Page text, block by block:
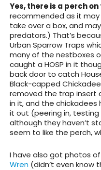
Yes, there is a perch
recommended as it may
take over a box, and
predators.) That’s
Urban Sparrow Traps
many of the nestboxes
caught a HOSP in it
back door to catch
Black-capped
removed the trap insert
in it, and the chickadees
it out (peering in,
although they haven’t
seem to like the perch,
I have also got photos
Wren (didn’t even know